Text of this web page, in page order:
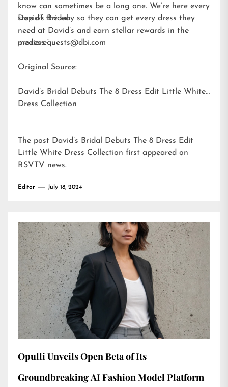
know can sometimes be a long one. We’re here every
step of the way so they can get every dress they
need at David’s and earn stellar rewards in the
process.”
David’s Bridal
mediarequests@dbi.com
Original Source:
David’s Bridal Debuts The 8 Dress Edit Little White
Dress Collection
The post David’s Bridal Debuts The 8 Dress Edit
Little White Dress Collection first appeared on
RSVTV news.
Editor July 18, 2024
Opulli Unveils Open Beta of Its
Groundbreaking AI Fashion Model Platform